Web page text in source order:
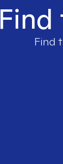
Find